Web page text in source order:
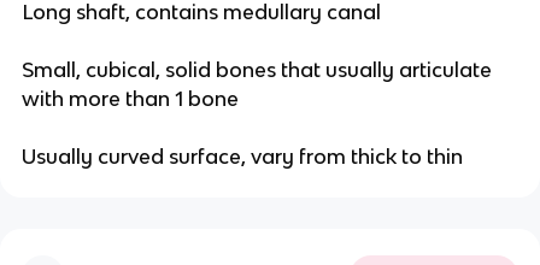
Long shaft, contains medullary canal
Small, cubical, solid bones that usually articulate
with more than 1 bone
Usually curved surface, vary from thick to thin